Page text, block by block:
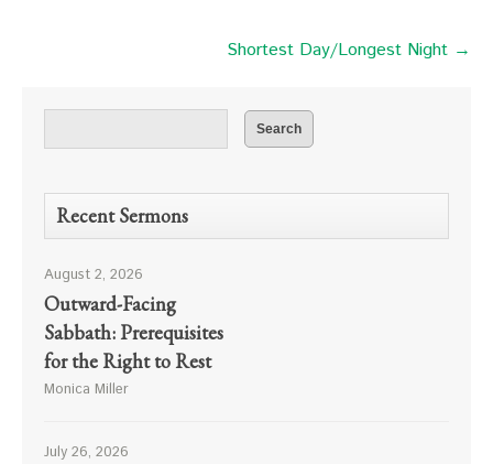
Shortest Day/Longest Night →
Recent Sermons
August 2, 2026
Outward-Facing
Sabbath: Prerequisites
for the Right to Rest
Monica Miller
July 26, 2026